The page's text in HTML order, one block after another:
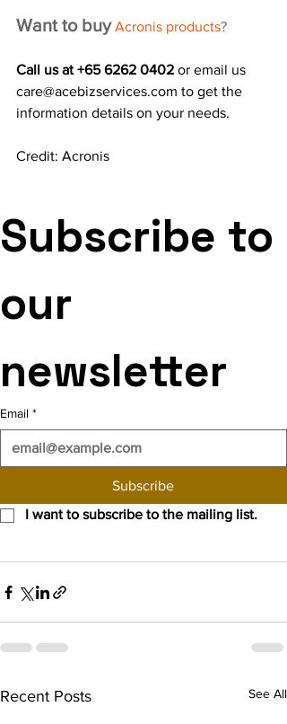
Want to buy Acronis products?
Call us at +65 6262 0402 or email us
care@acebizservices.com to get the
information details on your needs.
Credit: Acronis
Subscribe to
our
newsletter
Email *
Subscribe
I want to subscribe to the mailing list.
Recent Posts See All